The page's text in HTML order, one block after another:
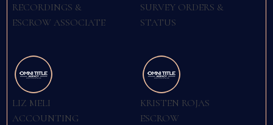
RECORDINGS &
ESCROW ASSOCIATE
SURVEY ORDERS &
STATUS
LIZ MELI
ACCOUNTING
KRISTEN ROJAS
ESCROW